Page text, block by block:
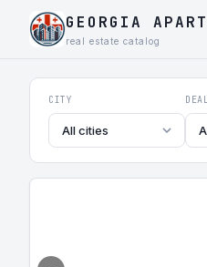
GEORGIA
real estate catalog
Georgia
CITY
All cities